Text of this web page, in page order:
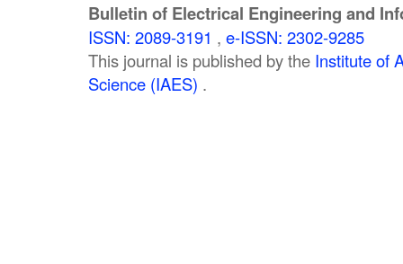
Bulletin of Electrical Engineering and
ISSN: 2089-3191 , e-ISSN: 2302-9285
This journal is published by the Institute of
Science (IAES) .